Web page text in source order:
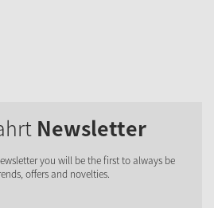
Newsletter
you will be the first to always be
offers and novelties.